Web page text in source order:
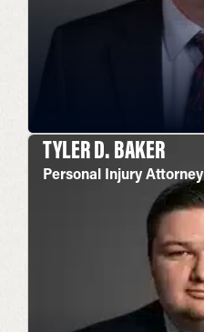
TYLER D. BAKER
Personal Injury Attorney